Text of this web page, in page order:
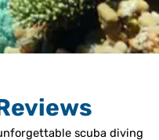
scuba diving